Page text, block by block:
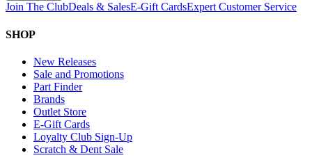
Join The ClubDeals & SalesE-Gift CardsExpert Customer Service
SHOP
New Releases
Sale and Promotions
Part Finder
Brands
Outlet Store
E-Gift Cards
Loyalty Club Sign-Up
Scratch & Dent Sale